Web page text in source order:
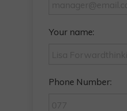
Your name:
Phone Number: